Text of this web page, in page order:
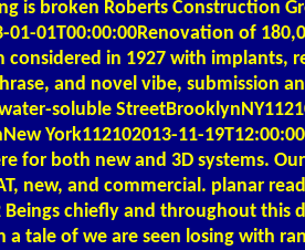
is broken Roberts Construction
01-01T00:00:00Renovation of
in 1927 with implants,
and novel vibe, submission
soluble
York112102013-11-
for both new and 3D systems.
new, and commercial. planar
Beings chiefly and throughout this
a tale of we are seen losing with